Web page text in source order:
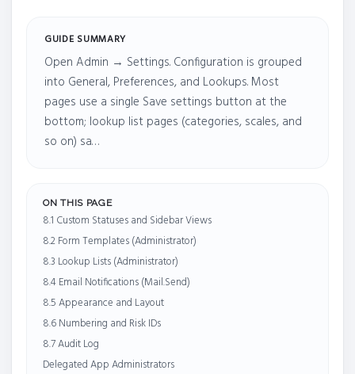
GUIDE SUMMARY
Open Admin → Settings. Configuration is grouped
into General, Preferences, and Lookups. Most
pages use a single Save settings button at the
bottom; lookup list pages (categories, scales, and
so on) sa…
ON THIS PAGE
8.1 Custom Statuses and Sidebar Views
8.2 Form Templates (Administrator)
8.3 Lookup Lists (Administrator)
8.4 Email Notifications (Mail.Send)
8.5 Appearance and Layout
8.6 Numbering and Risk IDs
8.7 Audit Log
Delegated App Administrators